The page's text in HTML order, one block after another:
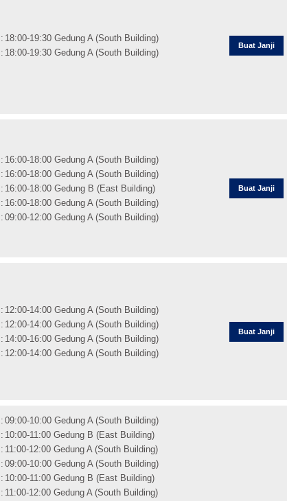
: 18:00-19:30 Gedung A (South Building)
: 18:00-19:30 Gedung A (South Building)
Buat Janji
: 16:00-18:00 Gedung A (South Building)
: 16:00-18:00 Gedung A (South Building)
: 16:00-18:00 Gedung B (East Building)
: 16:00-18:00 Gedung A (South Building)
: 09:00-12:00 Gedung A (South Building)
Buat Janji
: 12:00-14:00 Gedung A (South Building)
: 12:00-14:00 Gedung A (South Building)
: 14:00-16:00 Gedung A (South Building)
: 12:00-14:00 Gedung A (South Building)
Buat Janji
: 09:00-10:00 Gedung A (South Building)
: 10:00-11:00 Gedung B (East Building)
: 11:00-12:00 Gedung A (South Building)
: 09:00-10:00 Gedung A (South Building)
: 10:00-11:00 Gedung B (East Building)
: 11:00-12:00 Gedung A (South Building)